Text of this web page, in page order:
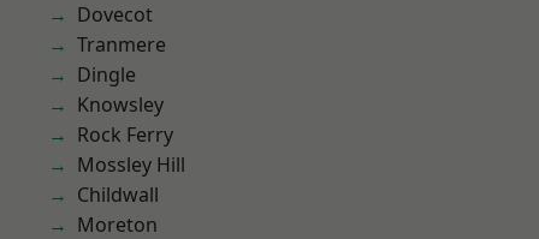
Dovecot
Tranmere
Dingle
Knowsley
Rock Ferry
Mossley Hill
Childwall
Moreton